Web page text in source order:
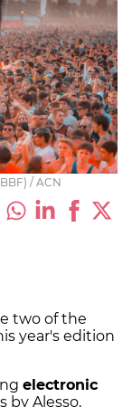
/ ACN
two of the
year's edition
electronic
by Alesso,